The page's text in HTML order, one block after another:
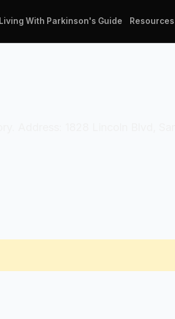
Living With Parkinson's Guide Resources